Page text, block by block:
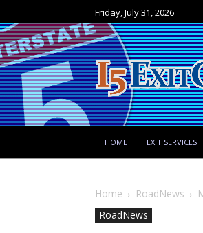
Friday, July 31, 2026
HOME EXIT SERVICES
Home RoadNews
RoadNews